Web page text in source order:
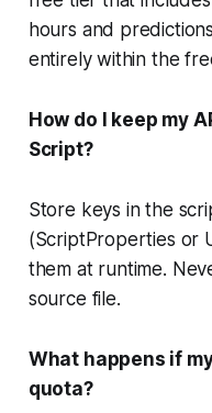
hours and
entirely within the
How do I keep my
Script?
Store keys in the
(ScriptProperties or
them at runtime.
source file.
What happens if
quota?